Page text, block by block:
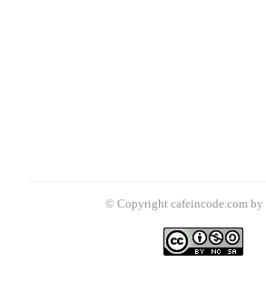
© Copyright cafeincode.com by